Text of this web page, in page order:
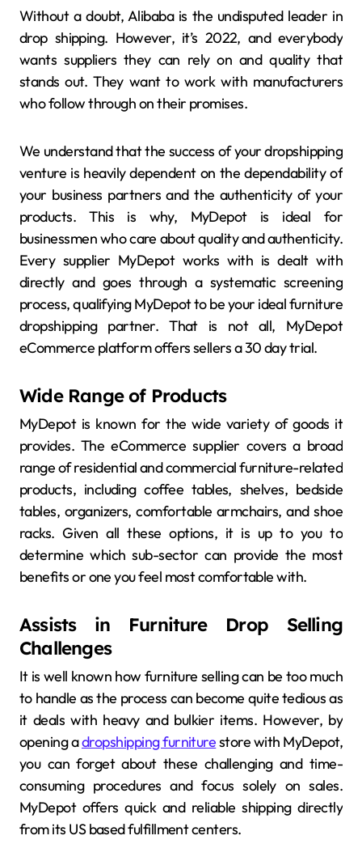
Without a doubt, Alibaba is the undisputed leader in
drop shipping. However, it’s 2022, and everybody
wants suppliers they can rely on and quality that
stands out. They want to work with manufacturers
who follow through on their promises.
We understand that the success of your dropshipping
venture is heavily dependent on the dependability of
your business partners and the authenticity of your
products. This is why, MyDepot is ideal for
businessmen who care about quality and authenticity.
Every supplier MyDepot works with is dealt with
directly and goes through a systematic screening
process, qualifying MyDepot to be your ideal furniture
dropshipping partner. That is not all, MyDepot
eCommerce platform offers sellers a 30 day trial.
Wide Range of Products
MyDepot is known for the wide variety of goods it
provides. The eCommerce supplier covers a broad
range of residential and commercial furniture-related
products, including coffee tables, shelves, bedside
tables, organizers, comfortable armchairs, and shoe
racks. Given all these options, it is up to you to
determine which sub-sector can provide the most
benefits or one you feel most comfortable with.
Assists in Furniture Drop Selling
Challenges
It is well known how furniture selling can be too much
to handle as the process can become quite tedious as
it deals with heavy and bulkier items. However, by
opening adropshipping furniturestore with MyDepot,
you can forget about these challenging and time-
consuming procedures and focus solely on sales.
MyDepot offers quick and reliable shipping directly
from its US based fulfillment centers.